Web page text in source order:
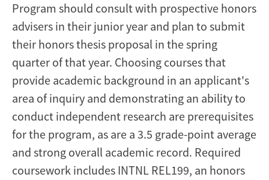
Program should consult with prospective honors
advisers in their junior year and plan to submit
their honors thesis proposal in the spring
quarter of that year. Choosing courses that
provide academic background in an applicant's
area of inquiry and demonstrating an ability to
conduct independent research are prerequisites
for the program, as are a 3.5 grade-point average
and strong overall academic record. Required
coursework includes INTNL REL199, an honors